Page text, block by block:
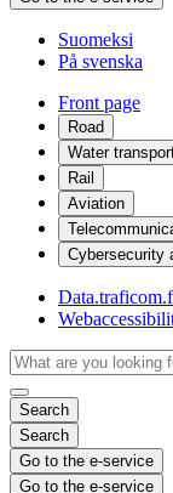
Suomeksi
På svenska
Front page
Road
Water
Rail
Aviation
Cybersecurity
Search
Search
Go to the e-service
Go to the e-service